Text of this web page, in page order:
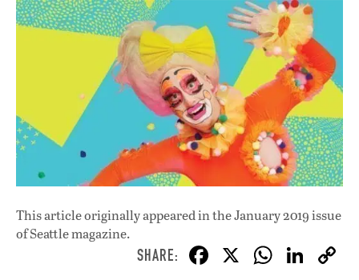
This article originally appeared inthe January 2019 issue
of Seattle magazine.
F X W Li